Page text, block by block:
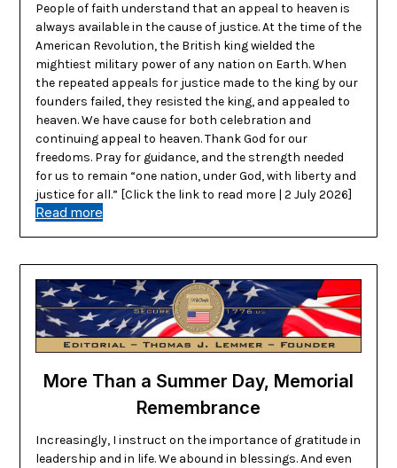
People of faith understand that an appeal to heaven is
always available in the cause of justice. At the time of the
American Revolution, the British king wielded the
mightiest military power of any nation on Earth. When
the repeated appeals for justice made to the king by our
founders failed, they resisted the king, and appealed to
heaven. We have cause for both celebration and
continuing appeal to heaven. Thank God for our
freedoms. Pray for guidance, and the strength needed
for us to remain “one nation, under God, with liberty and
justice for all.” [Click the link to read more | 2 July 2026]
Read more
More Than a Summer Day, Memorial
Remembrance
Increasingly, I instruct on the importance of gratitude in
leadership and in life. We abound in blessings. And even